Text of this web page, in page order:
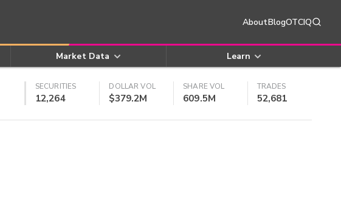
AboutBlogOTCIQ
Market Data Learn
SECURITIES
12,264
DOLLAR VOL
$379.2M
SHARE VOL
609.5M
TRADES
52,681